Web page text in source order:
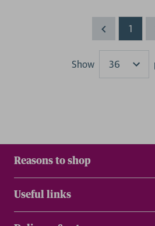
1
Show
Reasons to shop
Useful links